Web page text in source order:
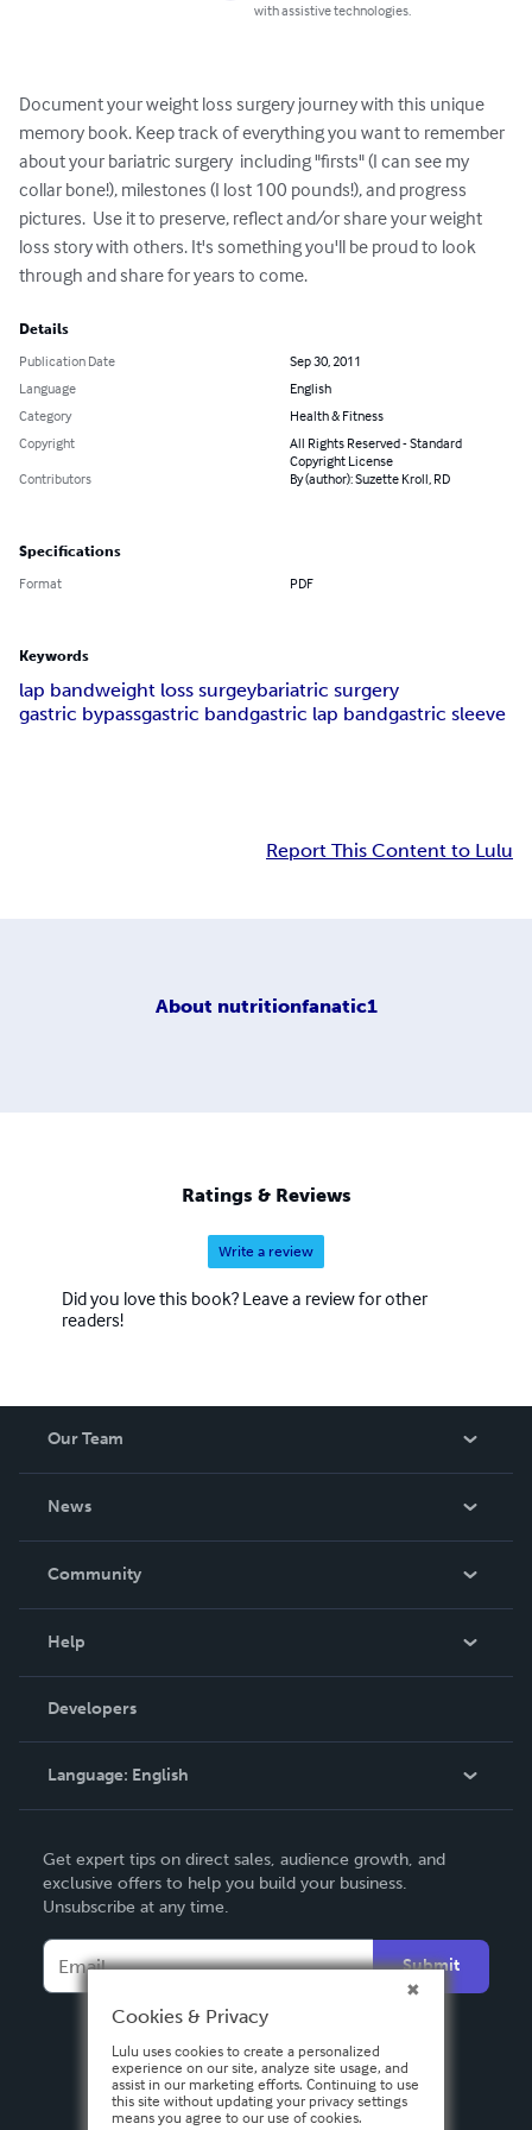
with assistive technologies.
Document your weight loss surgery journey with this unique
memory book. Keep track of everything you want to remember
about your bariatric surgery  including "firsts" (I can see my
collar bone!), milestones (I lost 100 pounds!), and progress
pictures.  Use it to preserve, reflect and/or share your weight
loss story with others. It's something you'll be proud to look
through and share for years to come.
Details
Publication Date
Sep 30, 2011
Language
English
Category
Health & Fitness
Copyright
All Rights Reserved - Standard
Copyright License
Contributors
By (author): Suzette Kroll, RD
Specifications
Format PDF
Keywords
lap bandweight loss surgeybariatric surgery
gastric bypassgastric bandgastric lap bandgastric sleeve
Report This Content to Lulu
About nutritionfanatic1
Ratings & Reviews
Write a review
Did you love this book? Leave a review for other
readers!
Our Team
News
In The News
Community
Podcast
Help
Order Lookup
Knowledge Base
Contact Support
Developers
Language: English
Deutsch
Français
Español
Get expert tips on direct sales, audience growth, and
exclusive offers to help you build your business.
Unsubscribe at any time.
Submit
Cookies & Privacy
Lulu uses cookies to create a personalized
experience on our site, analyze site usage, and
assist in our marketing efforts. Continuing to use
this site without updating your privacy settings
means you agree to our use of cookies.